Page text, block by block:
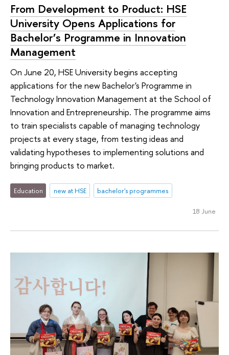
From Development to Product: HSE
University Opens Applications for
Bachelor’s Programme in Innovation
Management
On June 20, HSE University begins accepting
applications for the new Bachelor's Programme in
Technology Innovation Management at the School of
Innovation and Entrepreneurship. The programme aims
to train specialists capable of managing technology
projects at every stage, from testing ideas and
validating hypotheses to implementing solutions and
bringing products to market.
Education new at HSE bachelor's programmes
18 June